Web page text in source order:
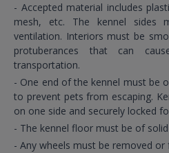
- Accepted material includes
mesh, etc. The kennel sides
ventilation. Interiors must be
protuberances that can
transportation.
- One end of the kennel must be
to prevent pets from escaping.
on one side and securely locked
- The kennel floor must be of
- Any wheels must be removed